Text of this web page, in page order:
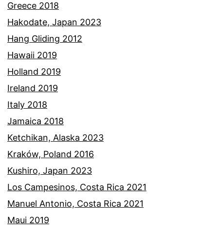
Greece 2018
Hakodate, Japan 2023
Hang Gliding 2012
Hawaii 2019
Holland 2019
Ireland 2019
Italy 2018
Jamaica 2018
Ketchikan, Alaska 2023
Kraków, Poland 2016
Kushiro, Japan 2023
Los Campesinos, Costa Rica 2021
Manuel Antonio, Costa Rica 2021
Maui 2019